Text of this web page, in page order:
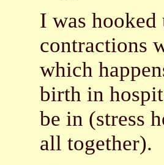
I was
contractions
which
birth in
be in (stress
all together).